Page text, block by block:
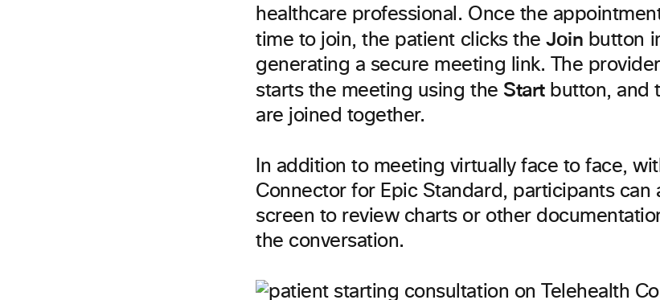
healthcare professional. Once the
time to join, the patient clicks theJoin button
generating a secure meeting link. The
starts the meeting using the Startbutton, and
are joined together.
In addition to meeting virtually face to face,
Connector for Epic Standard, participants can
screen to review charts or other
the conversation.